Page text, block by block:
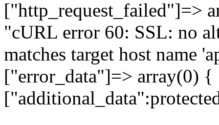
["http_request_failed"]=>
"cURL error 60: SSL: no
matches target host name
["error_data"]=> array(0)